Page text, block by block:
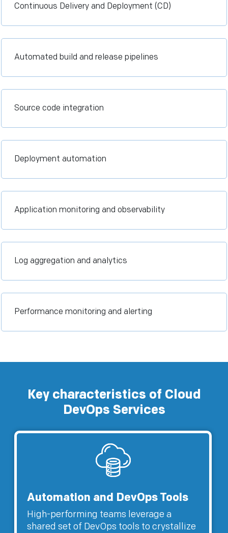
Continuous Delivery and Deployment (CD)
Automated build and release pipelines
Source code integration
Deployment automation
Application monitoring and observability
Log aggregation and analytics
Performance monitoring and alerting
Key characteristics of Cloud
DevOps Services
Automation and DevOps Tools
High-performing teams leverage a
shared set of DevOps tools to crystallize